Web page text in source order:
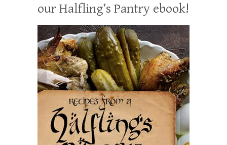
our Halfling’s Pantry ebook!